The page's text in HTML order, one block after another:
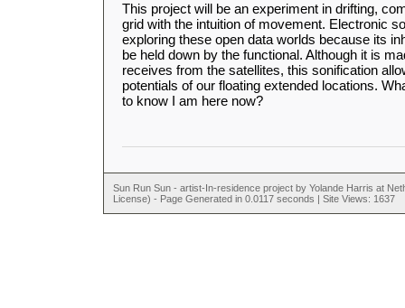
This project will be an experiment in drifting,
grid with the intuition of movement. Electronic
exploring these open data worlds because its
be held down by the functional. Although it is
receives from the satellites, this sonification
potentials of our floating extended locations.
to know I am here now?
Sun Run Sun - artist-In-residence project by Yolande Harris at
License) - Page Generated in 0.0117 seconds | Site Views: 1637